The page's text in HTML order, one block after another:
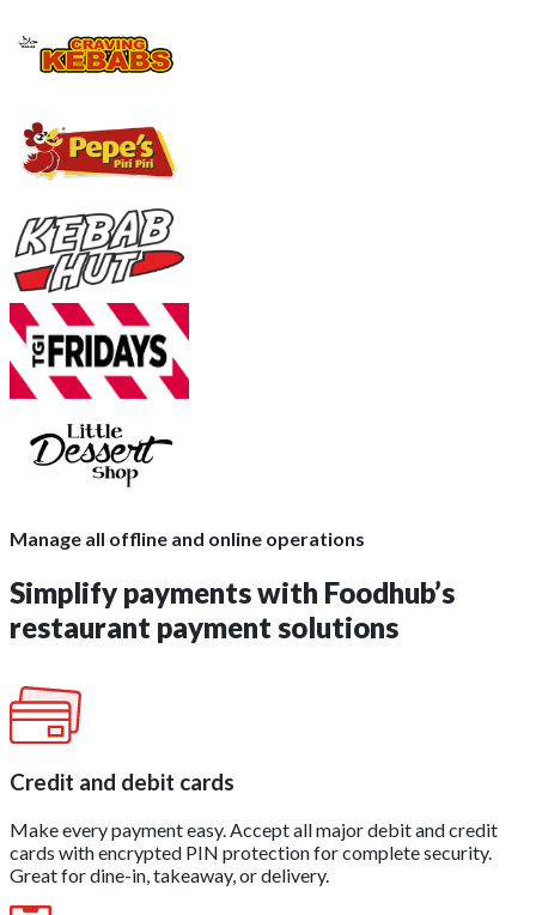
Manage all offline and online operations
Simplify payments with Foodhub’s
restaurant payment solutions
Credit and debit cards
Make every payment easy. Accept all major debit and credit
cards with encrypted PIN protection for complete security.
Great for dine-in, takeaway, or delivery.